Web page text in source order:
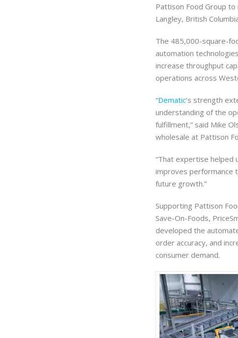
Pattison Food Group
Langley, British
The 485,000-square-
automation
increase throughput
operations across
“Dematic’s strength
understanding of the
fulfillment,” said Mike
wholesale at Pattison
“That expertise helped
improves performance
future growth.”
Supporting Pattison
Save-On-Foods,
developed the
order accuracy, and
consumer demand.